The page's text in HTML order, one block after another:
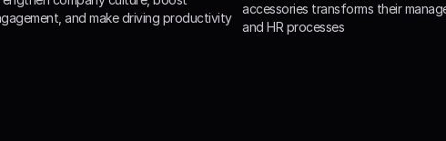
and make driving productivity
accessories transforms their
and HR processes